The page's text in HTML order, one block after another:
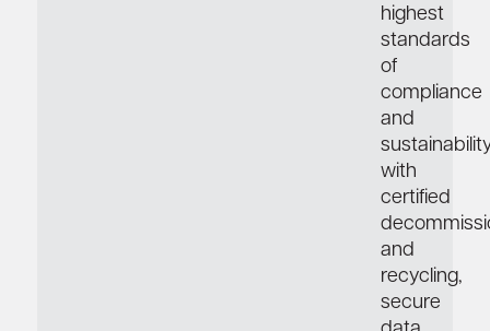
highest
standards
of
compliance
and
with
certified
and
recycling,
secure